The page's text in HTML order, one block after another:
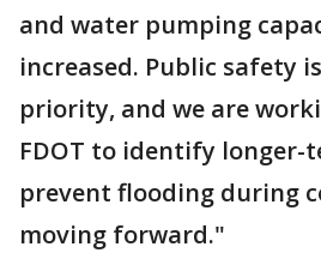
and water pumping
increased. Public safety
priority, and we are
FDOT to identify longer-
prevent flooding during
moving forward."